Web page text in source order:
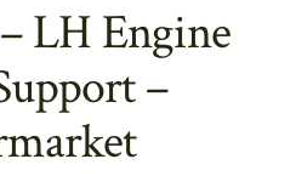
LH Engine
–